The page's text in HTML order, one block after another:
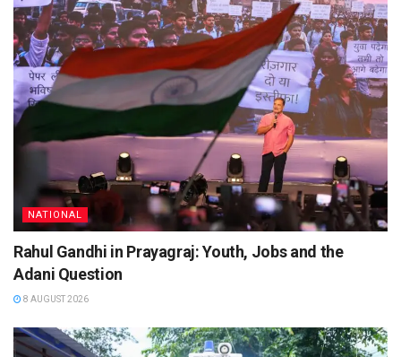
NATIONAL
Rahul Gandhi in Prayagraj: Youth, Jobs and the
Adani Question
8 AUGUST 2026